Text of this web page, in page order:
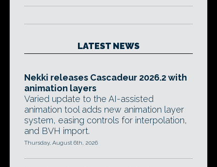
LATEST NEWS
Nekki releases Cascadeur 2026.2 with
animation layers
Varied update to the AI-assisted
animation tool adds new animation layer
system, easing controls for interpolation,
and BVH import.
Thursday, August 6th, 2026